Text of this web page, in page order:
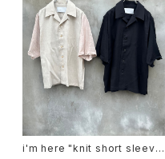
i'm here "knit short sleeve